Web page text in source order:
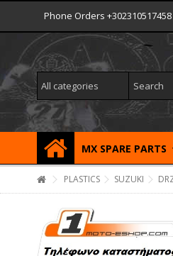
Phone Orders +302310517458
MX SPARE PARTS
PLASTICS SUZUKI